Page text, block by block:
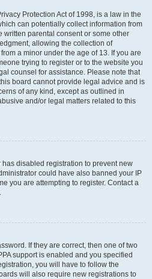
Protection Act of 1998, is a law in the
can potentially collect information from
written parental consent or some other
allowing the collection of
a minor under the age of 13. If you are
trying to register or to the website you
counsel for assistance. Please note that
board cannot provide legal advice and is
of any kind, except as outlined in
and/or legal matters related to this
disabled registration to prevent new
could have also banned your IP
you are attempting to register. Contact a
If they are correct, then one of two
support is enabled and you specified
you will have to follow the
will also require new registrations to